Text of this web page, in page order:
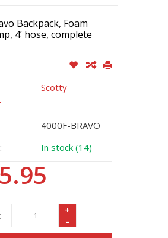
Backpack, Foam
4’ hose, complete
Scotty
4000F-BRAVO
In stock (14)
+
-